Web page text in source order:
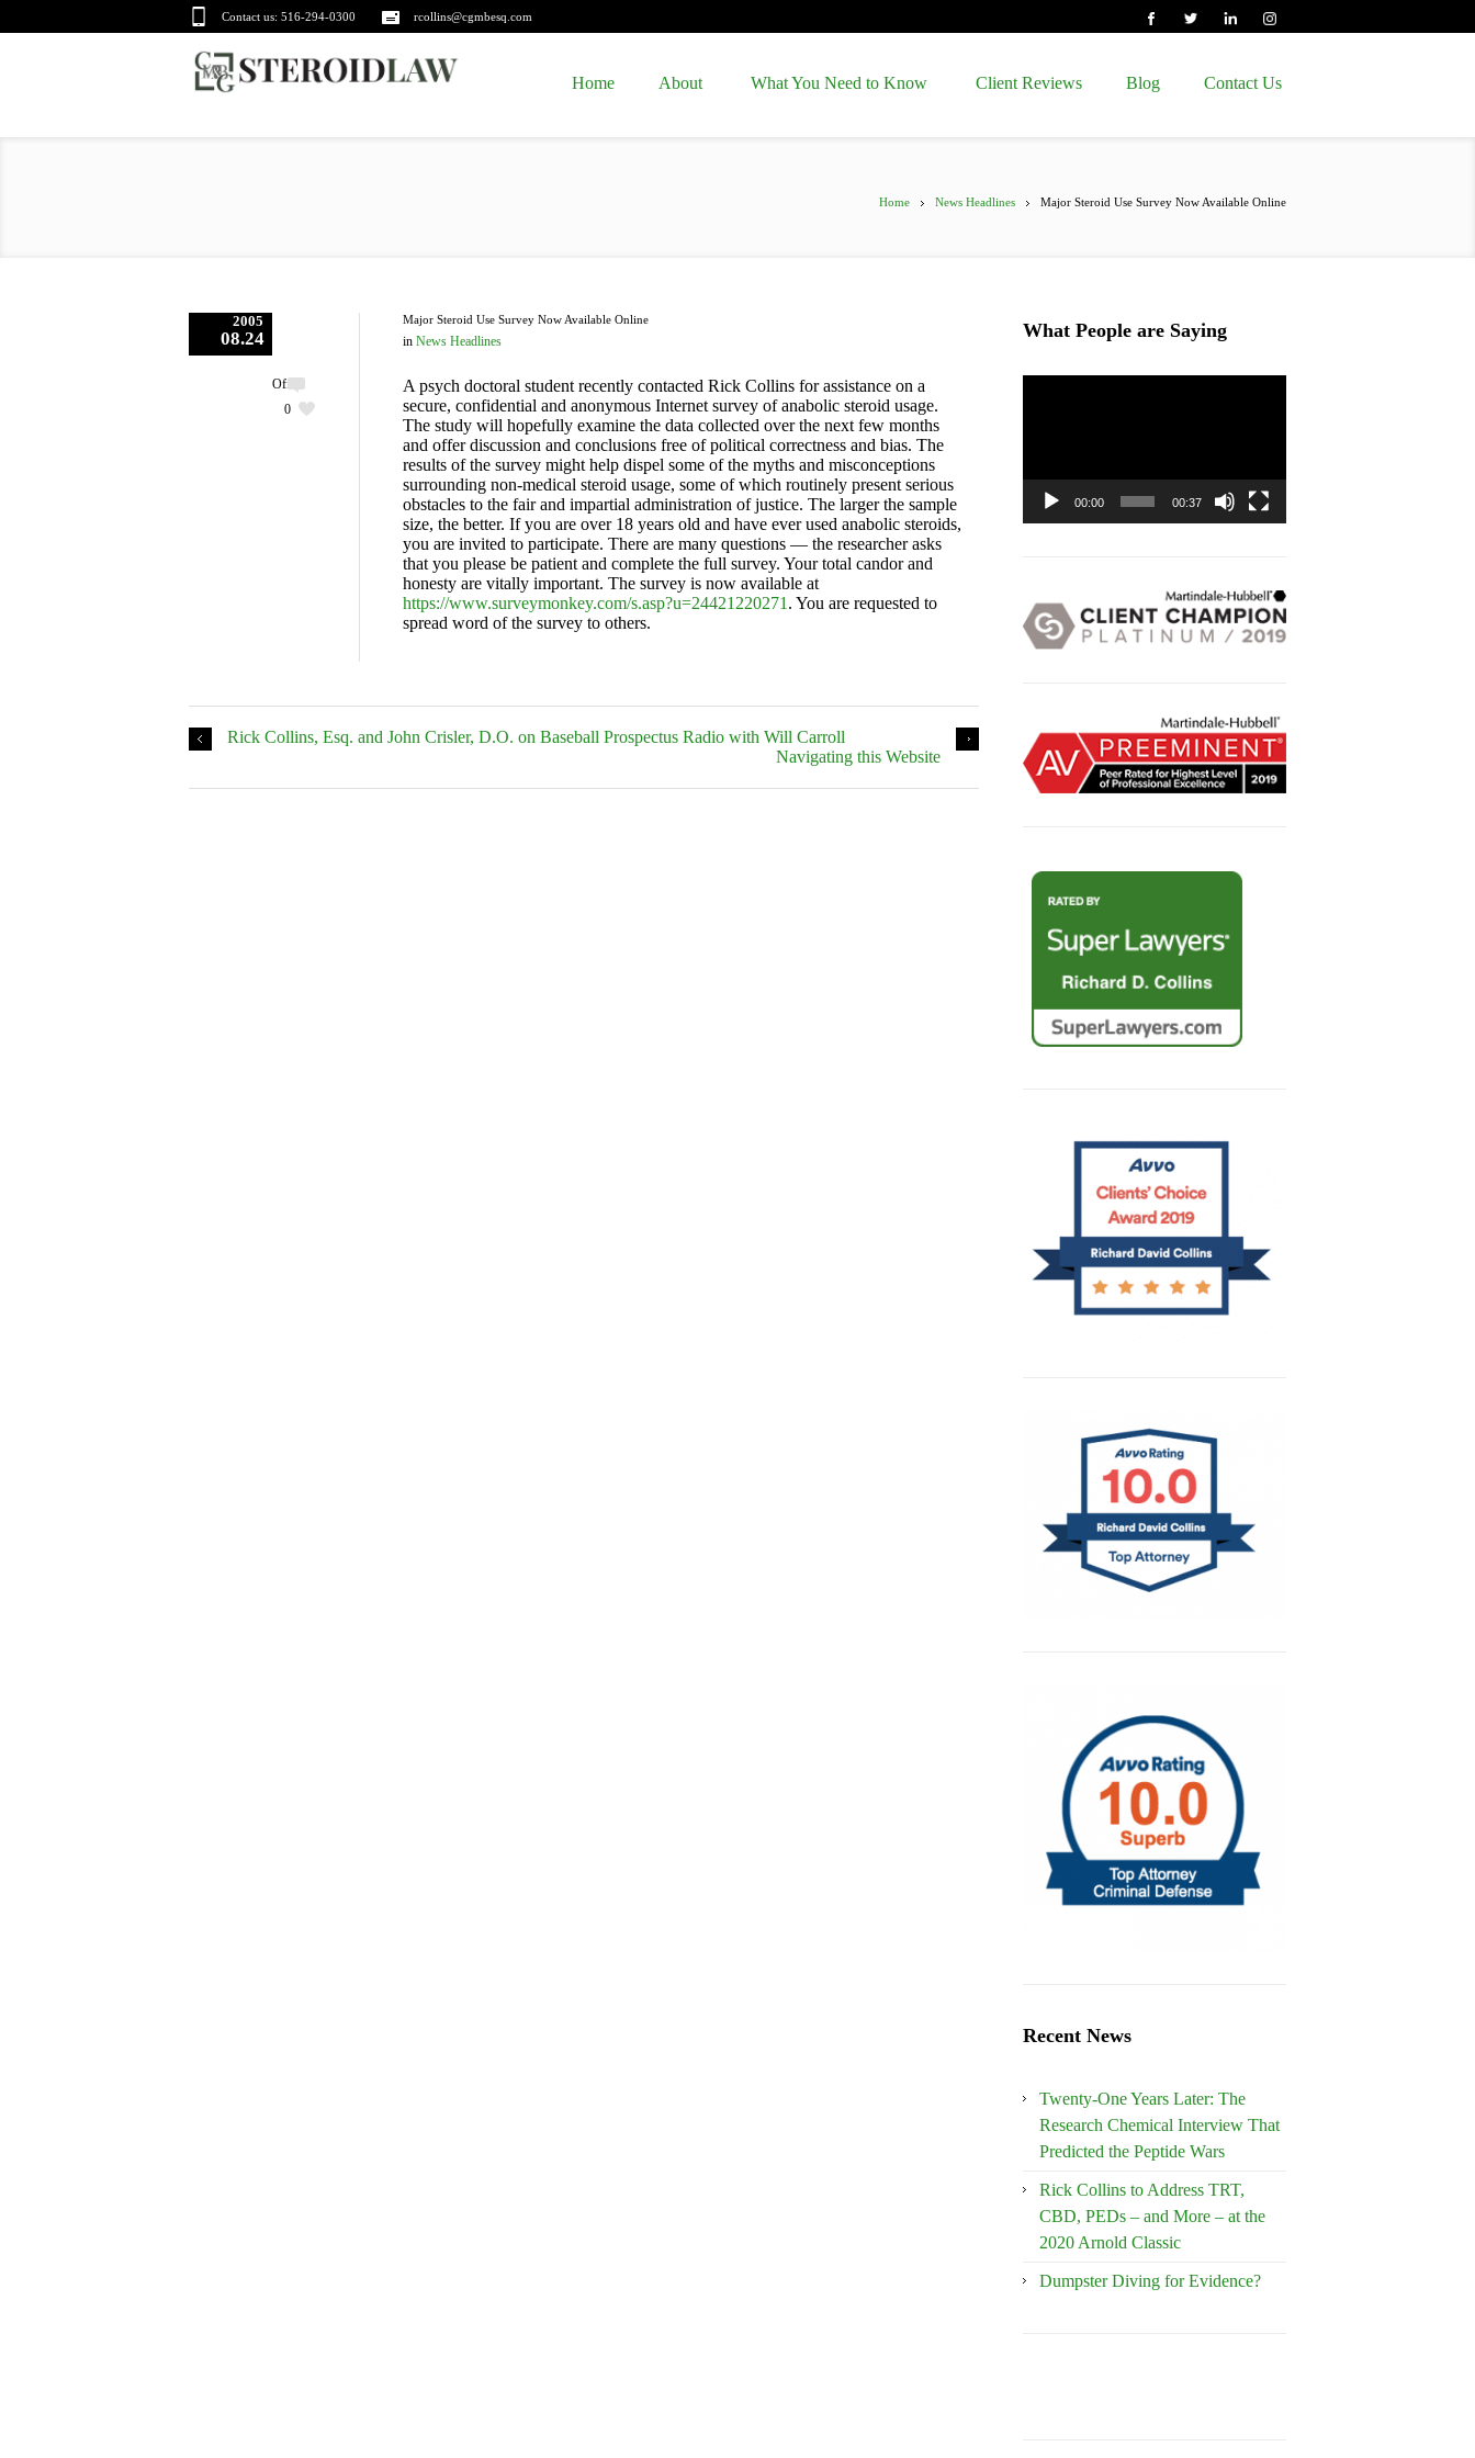
Contact us: 516-294-0300 rcollins@cgmbesq.com
Home About What You Need to Know Client Reviews Blog Contact Us
Home News Headlines Major Steroid Use Survey Now Available Online
2005
08.24
Off
0
Major Steroid Use Survey Now Available Online
in News Headlines
A psych doctoral student recently contacted Rick Collins for assistance on a
secure, confidential and anonymous Internet survey of anabolic steroid usage.
The study will hopefully examine the data collected over the next few months
and offer discussion and conclusions free of political correctness and bias. The
results of the survey might help dispel some of the myths and misconceptions
surrounding non-medical steroid usage, some of which routinely present serious
obstacles to the fair and impartial administration of justice. The larger the sample
size, the better. If you are over 18 years old and have ever used anabolic steroids,
you are invited to participate. There are many questions — the researcher asks
that you please be patient and complete the full survey. Your total candor and
honesty are vitally important. The survey is now available at
https://www.surveymonkey.com/s.asp?u=24421220271 . You are requested to
spread word of the survey to others.
Rick Collins, Esq. and John Crisler, D.O. on Baseball Prospectus Radio with Will Carroll
Navigating this Website
What People are Saying
00:00 00:37
Recent News
Twenty-One Years Later: The
Research Chemical Interview That
Predicted the Peptide Wars
Rick Collins to Address TRT,
CBD, PEDs – and More – at the
2020 Arnold Classic
Dumpster Diving for Evidence?